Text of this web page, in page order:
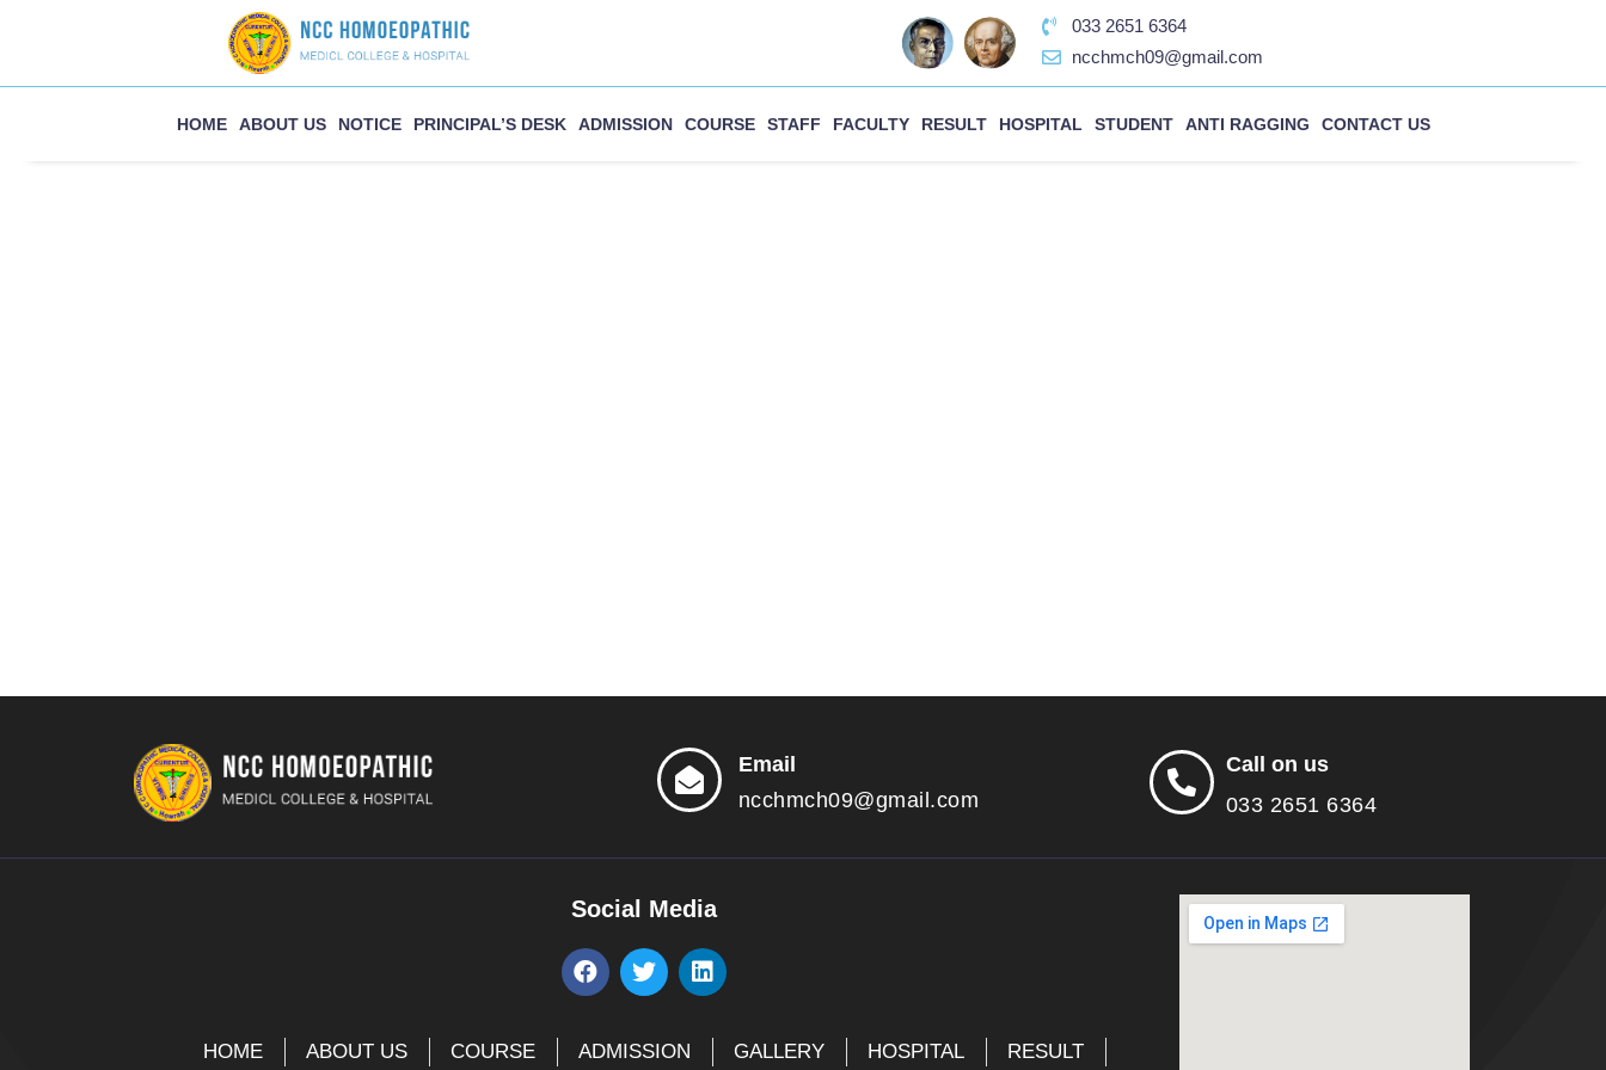
033 2651 6364
ncchmch09@gmail.com
HOME ABOUT US NOTICE PRINCIPAL’S DESK ADMISSION COURSE STAFF FACULTY RESULT HOSPITAL STUDENT ANTI RAGGING CONTACT US
Email
ncchmch09@gmail.com
Call on us
033 2651 6364
Social Media
F
a
b
T
w
t
L
i
HOME ABOUT US COURSE ADMISSION GALLERY HOSPITAL
RESULT